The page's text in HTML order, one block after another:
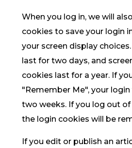
When you log in, we will
cookies to save your login
your screen display
last for two days, and
cookies last for a year. If
"Remember Me", your
two weeks. If you log out
the login cookies will be
If you edit or publish an